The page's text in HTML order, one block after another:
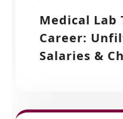
Medical Lab
Career:
Salaries &